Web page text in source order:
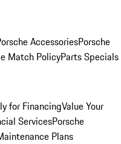
AccessoriesPorsche
Match PolicyParts Specials
for FinancingValue Your
ServicesPorsche
Plans